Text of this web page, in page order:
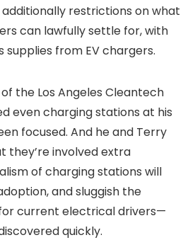
restrictions on what
can lawfully settle for, with
supplies from EV chargers.
the Los Angeles Cleantech
even charging stations at his
focused. And he and Terry
they’re involved extra
of charging stations will
and sluggish the
current electrical drivers—
quickly.